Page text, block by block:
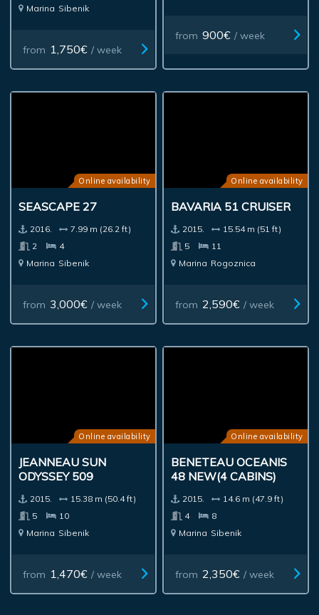
Marina Sibenik
from 1,750€ / week
from 900€ / week
Online availability
SEASCAPE 27
2016.
7.99 m (26.2 ft)
2
4
Marina Sibenik
from 3,000€ / week
Online availability
BAVARIA 51 CRUISER
2015.
15.54 m (51 ft)
5
11
Marina Rogoznica
from 2,590€ / week
Online availability
JEANNEAU SUN
ODYSSEY 509
2015.
15.38 m (50.4 ft)
5
10
Marina Sibenik
from 1,470€ / week
Online availability
BENETEAU OCEANIS
48 NEW(4 CABINS)
2015.
14.6 m (47.9 ft)
4
8
Marina Sibenik
from 2,350€ / week